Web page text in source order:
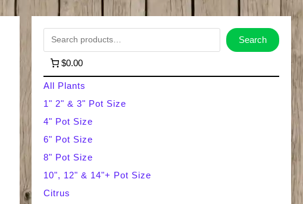
a
r
c
h
Search
$0.00
All Plants
1" 2" & 3" Pot Size
4" Pot Size
6" Pot Size
8" Pot Size
10", 12" & 14"+ Pot Size
Citrus